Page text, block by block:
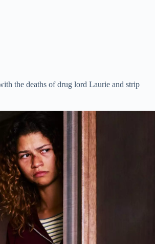
the deaths of drug lord Laurie and strip